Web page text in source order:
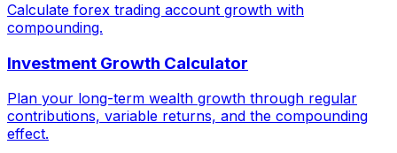
Calculate forex trading account growth with
compounding.
Investment Growth Calculator
Plan your long-term wealth growth through regular
contributions, variable returns, and the compounding
effect.